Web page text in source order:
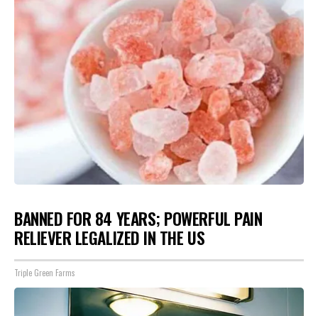
BANNED FOR 84 YEARS; POWERFUL PAIN
RELIEVER LEGALIZED IN THE US
Triple Green Farms